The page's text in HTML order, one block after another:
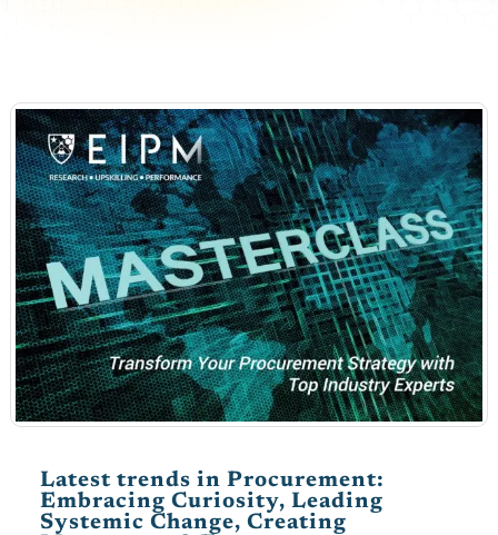
Latest trends in Procurement:
Embracing Curiosity, Leading
Systemic Change, Creating